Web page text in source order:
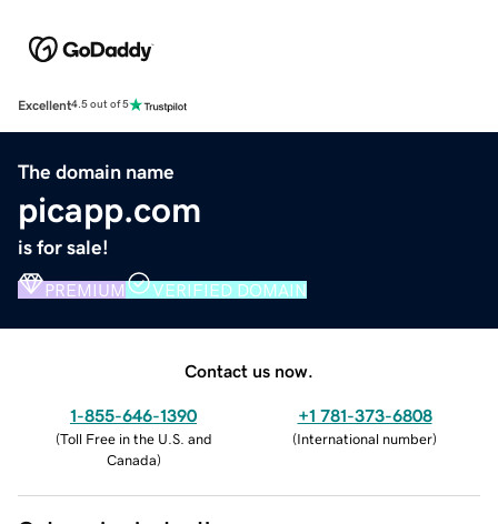
Excellent4.5 out of 5
The domain name
picapp.com
is for sale!
PREMIUM VERIFIED DOMAIN
Contact us now.
1-855-646-1390
(Toll Free in the U.S. and
Canada)
+1 781-373-6808
(International number)